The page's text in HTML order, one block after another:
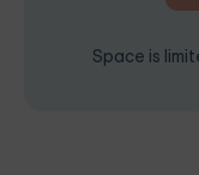
Space is